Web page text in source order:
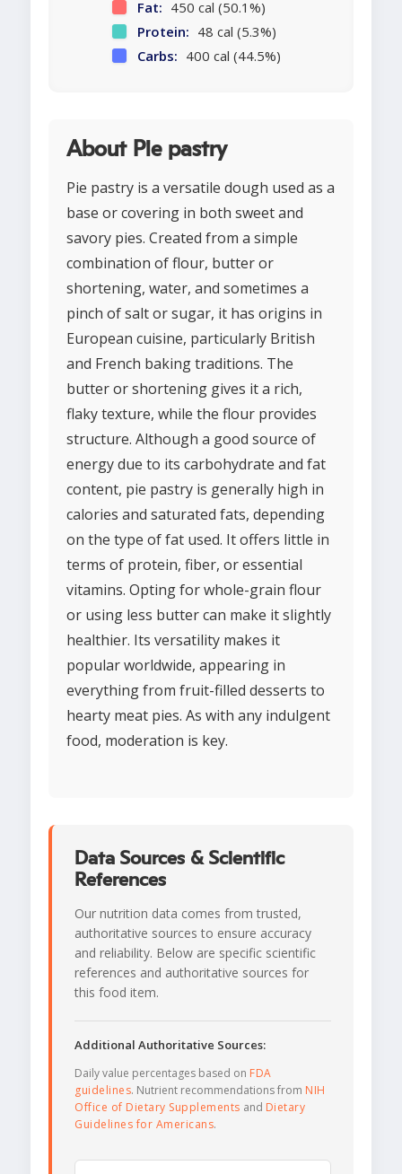
Fat: 450 cal (50.1%)
Protein: 48 cal (5.3%)
Carbs: 400 cal (44.5%)
About Pie pastry
Pie pastry is a versatile dough used as a
base or covering in both sweet and
savory pies. Created from a simple
combination of flour, butter or
shortening, water, and sometimes a
pinch of salt or sugar, it has origins in
European cuisine, particularly British
and French baking traditions. The
butter or shortening gives it a rich,
flaky texture, while the flour provides
structure. Although a good source of
energy due to its carbohydrate and fat
content, pie pastry is generally high in
calories and saturated fats, depending
on the type of fat used. It offers little in
terms of protein, fiber, or essential
vitamins. Opting for whole-grain flour
or using less butter can make it slightly
healthier. Its versatility makes it
popular worldwide, appearing in
everything from fruit-filled desserts to
hearty meat pies. As with any indulgent
food, moderation is key.
Data Sources & Scientific
References
Our nutrition data comes from trusted,
authoritative sources to ensure accuracy
and reliability. Below are specific scientific
references and authoritative sources for
this food item.
Additional Authoritative Sources:
Daily value percentages based on FDA
guidelines. Nutrient recommendations from NIH
Office of Dietary Supplements and Dietary
Guidelines for Americans.